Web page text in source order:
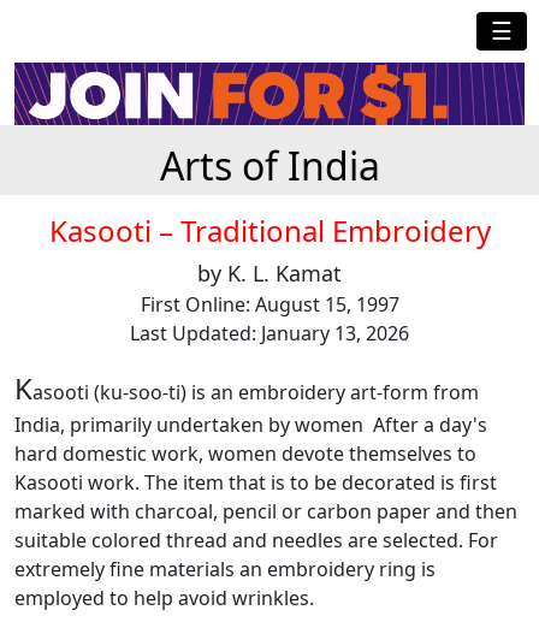
☰
Arts of India
Kasooti – Traditional Embroidery
by K. L. Kamat
First Online: August 15, 1997
Last Updated: January 13, 2026
Kasooti (ku-soo-ti) is an embroidery art-form from
India, primarily undertaken by women After a day's
hard domestic work, women devote themselves to
Kasooti work. The item that is to be decorated is first
marked with charcoal, pencil or carbon paper and then
suitable colored thread and needles are selected. For
extremely fine materials an embroidery ring is
employed to help avoid wrinkles.